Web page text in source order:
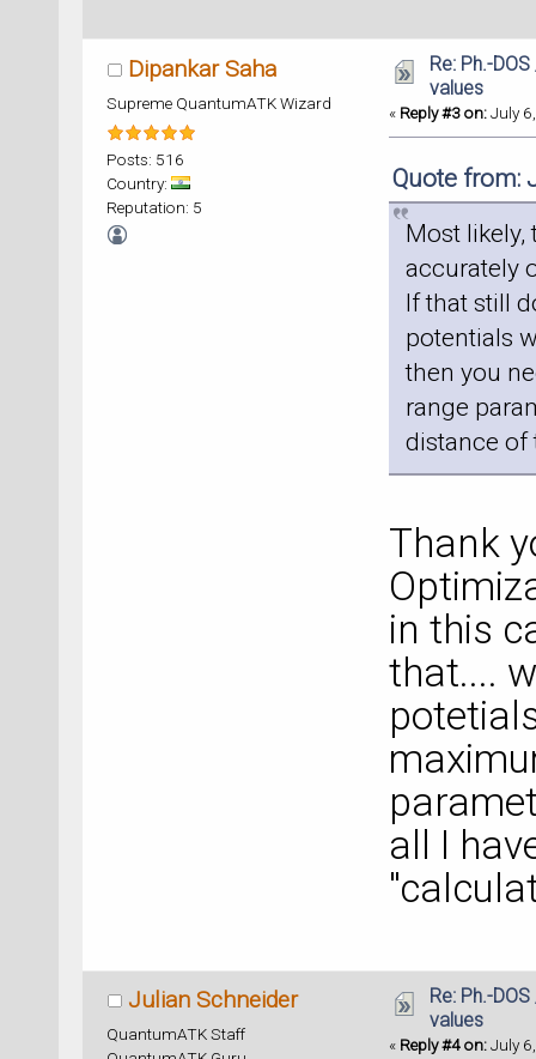
Dipankar Saha
Supreme QuantumATK Wizard
Posts: 516
Country:
Reputation: 5
Re: Ph.-
values
« Reply #3 on:July
Quote from:
Most
accurately
If that still
potentials
then you
range
distance of
Thank
in this
that....
all I
Julian Schneider
QuantumATK Staff
Re: Ph.-
values
« Reply #4 on:July